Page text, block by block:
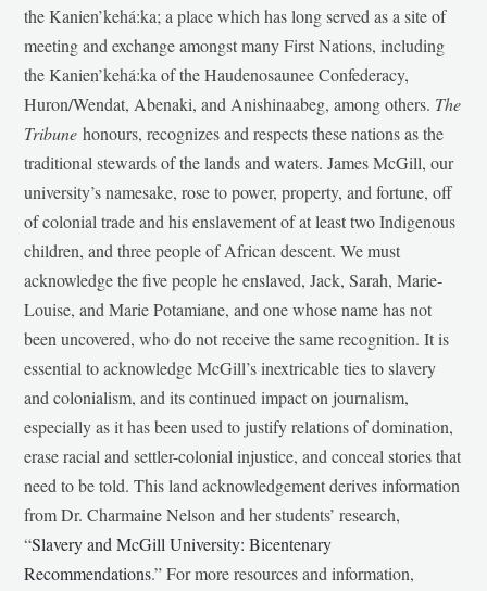
the Kanien’kehá:ka; a place which has long served as a site of
meeting and exchange amongst many First Nations, including
the Kanien’kehá:ka of the Haudenosaunee Confederacy,
Huron/Wendat, Abenaki, and Anishinaabeg, among others. The
Tribunehonours, recognizes and respects these nations as the
traditional stewards of the lands and waters. James McGill, our
university’s namesake, rose to power, property, and fortune, off
of colonial trade and his enslavement of at least two Indigenous
children, and three people of African descent. We must
acknowledge the five people he enslaved, Jack, Sarah, Marie-
Louise, and Marie Potamiane, and one whose name has not
been uncovered, who do not receive the same recognition. It is
essential to acknowledge McGill’s inextricable ties to slavery
and colonialism, and its continued impact on journalism,
especially as it has been used to justify relations of domination,
erase racial and settler-colonial injustice, and conceal stories that
need to be told. This land acknowledgement derives information
from Dr. Charmaine Nelson and her students’ research,
“Slavery and McGill University: Bicentenary
Recommendations.” For more resources and information,